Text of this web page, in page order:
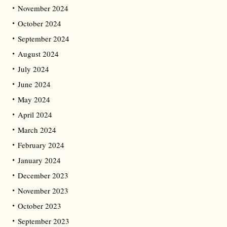
November 2024
October 2024
September 2024
August 2024
July 2024
June 2024
May 2024
April 2024
March 2024
February 2024
January 2024
December 2023
November 2023
October 2023
September 2023